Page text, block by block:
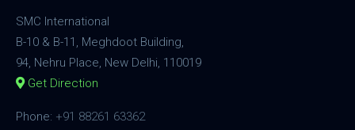
SMC International
B-10 & B-11, Meghdoot Building,
94, Nehru Place, New Delhi, 110019
Get Direction
Phone: +91 88261 63362